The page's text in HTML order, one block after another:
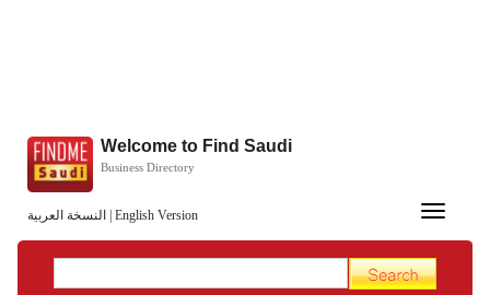
النسخة العربية English Version
Welcome to Find Saudi
Business Directory
Toggle